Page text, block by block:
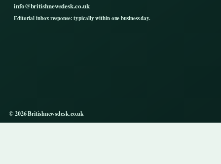
info@britishnewsdesk.co.uk
Editorial inbox response: typically within one business day.
© 2026 Britishnewsdesk.co.uk